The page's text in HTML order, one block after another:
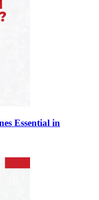
Essential in